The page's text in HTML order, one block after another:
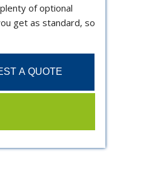
of optional
get as standard, so
A QUOTE